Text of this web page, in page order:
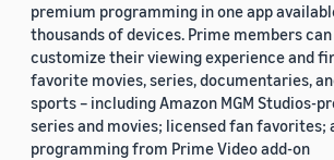
premium programming in one app
thousands of devices. Prime members can
customize their viewing experience and
favorite movies, series, documentaries,
sports – including Amazon MGM Studios-
series and movies; licensed fan favorites;
programming from Prime Video add-on